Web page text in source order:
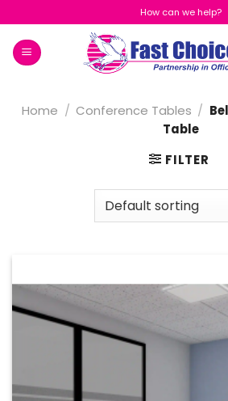
to
content
How can we help?
Home / Conference Tables /
Table
FILTER